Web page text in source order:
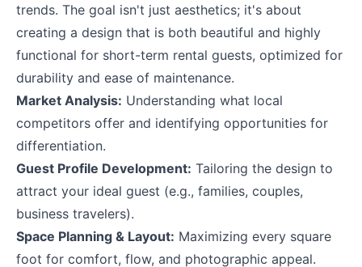
trends. The goal isn't just aesthetics; it's about
creating a design that is both beautiful and highly
functional for short-term rental guests, optimized for
durability and ease of maintenance.
Market Analysis: Understanding what local
competitors offer and identifying opportunities for
differentiation.
Guest Profile Development: Tailoring the design to
attract your ideal guest (e.g., families, couples,
business travelers).
Space Planning & Layout: Maximizing every square
foot for comfort, flow, and photographic appeal.